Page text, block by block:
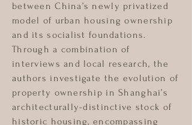
between China’s newly privatized
model of urban housing ownership
and its socialist foundations.
Through a combination of
interviews and local research, the
authors investigate the evolution of
property ownership in Shanghai’s
architecturally-distinctive stock of
historic housing, encompassing